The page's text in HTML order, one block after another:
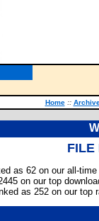
Home ::
FILE
as 62 on our all-
on our top
as 252 on our top